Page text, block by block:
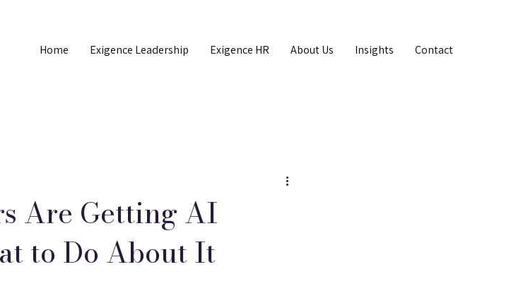
Home Exigence Leadership Exigence HR About Us Insights Contact
Are Getting AI
to Do About It